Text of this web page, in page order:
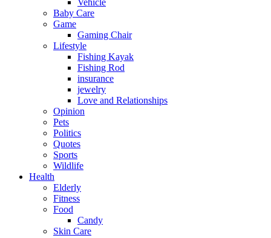
Vehicle
Baby Care
Game
Gaming Chair
Lifestyle
Fishing Kayak
Fishing Rod
insurance
jewelry
Love and Relationships
Opinion
Pets
Politics
Quotes
Sports
Wildlife
Health
Elderly
Fitness
Food
Candy
Skin Care